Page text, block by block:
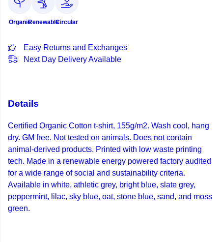
OrganicRenewableCircular
Easy Returns and Exchanges
Next Day Delivery Available
Details
Certified Organic Cotton t-shirt, 155g/m2. Wash cool, hang
dry. GM free. Not tested on animals. Does not contain
animal-derived products. Printed with low waste printing
tech. Made in a renewable energy powered factory audited
for a wide range of social and sustainability criteria.
Available in white, athletic grey, bright blue, slate grey,
peppermint, lilac, sky blue, oat, stone blue, sand, and moss
green.